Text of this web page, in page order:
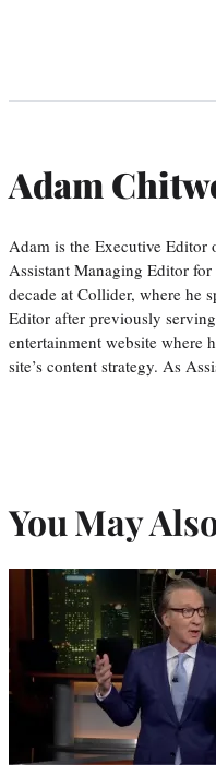
Adam
Adam is the Executive
Assistant Managing Editor
decade at Collider, where he
Editor after previously
entertainment website where
site’s content strategy. As
You May